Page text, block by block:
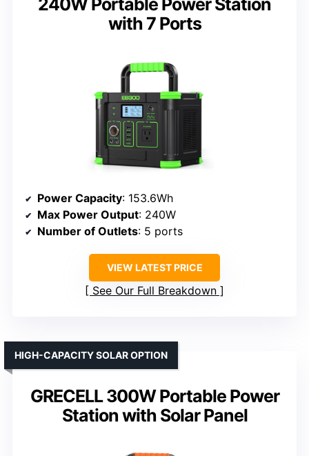
240W Portable Power Station
with 7 Ports
Power Capacity: 153.6Wh
Max Power Output: 240W
Number of Outlets: 5 ports
VIEW LATEST PRICE
See Our Full Breakdown
GRECELL 300W Portable Power
Station with Solar Panel
HIGH-CAPACITY SOLAR OPTION